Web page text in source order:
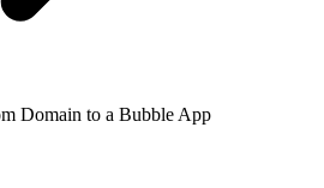
Domain to a Bubble App